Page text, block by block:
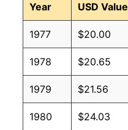
Year USD Value
1977 $20.00
1978 $20.65
1979 $21.56
1980 $24.03